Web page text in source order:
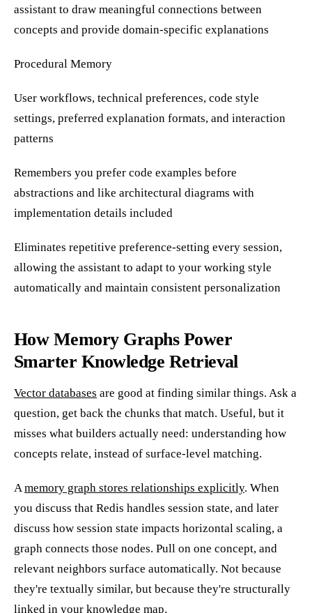
assistant to draw meaningful connections between
concepts and provide domain-specific explanations
Procedural Memory
User workflows, technical preferences, code style
settings, preferred explanation formats, and interaction
patterns
Remembers you prefer code examples before
abstractions and like architectural diagrams with
implementation details included
Eliminates repetitive preference-setting every session,
allowing the assistant to adapt to your working style
automatically and maintain consistent personalization
How Memory Graphs Power
Smarter Knowledge Retrieval
Vector databases are good at finding similar things. Ask a
question, get back the chunks that match. Useful, but it
misses what builders actually need: understanding how
concepts relate, instead of surface-level matching.
A memory graph stores relationships explicitly. When
you discuss that Redis handles session state, and later
discuss how session state impacts horizontal scaling, a
graph connects those nodes. Pull on one concept, and
relevant neighbors surface automatically. Not because
they're textually similar, but because they're structurally
linked in your knowledge map.